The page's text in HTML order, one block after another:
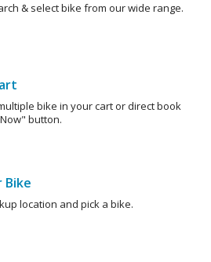
& select bike from our wide range.
bike in your cart or direct book
button.
Bike
location and pick a bike.